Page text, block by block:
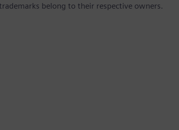
belong to their respective owners.